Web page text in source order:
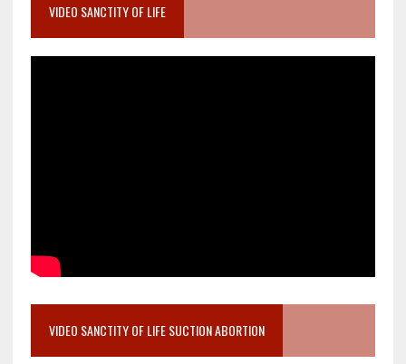
VIDEO SANCTITY OF LIFE
VIDEO SANCTITY OF LIFE SUCTION ABORTION